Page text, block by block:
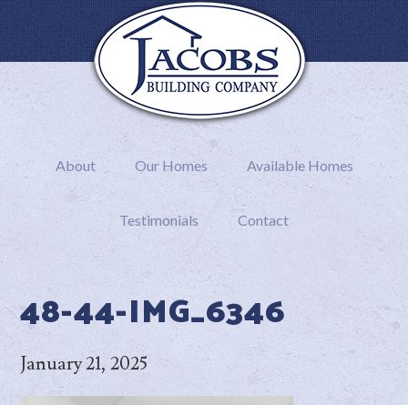
About Our Homes Available Homes
Testimonials Contact
48-44-IMG_6346
January 21, 2025